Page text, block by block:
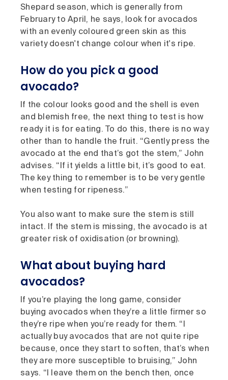
Shepard season, which is generally from
February to April, he says, look for avocados
with an evenly coloured green skin as this
variety doesn't change colour when it's ripe.
How do you pick a good
avocado?
If the colour looks good and the shell is even
and blemish free, the next thing to test is how
ready it is for eating. To do this, there is no way
other than to handle the fruit. “Gently press the
avocado at the end that’s got the stem,” John
advises. “If it yields a little bit, it’s good to eat.
The key thing to remember is to be very gentle
when testing for ripeness.”
You also want to make sure the stem is still
intact. If the stem is missing, the avocado is at
greater risk of oxidisation (or browning).
What about buying hard
avocados?
If you’re playing the long game, consider
buying avocados when they’re a little firmer so
they’re ripe when you’re ready for them. “I
actually buy avocados that are not quite ripe
because, once they start to soften, that’s when
they are more susceptible to bruising,” John
says. “I leave them on the bench then, once